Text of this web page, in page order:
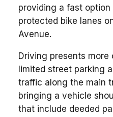
providing a fast
protected bike lanes
Avenue.
Driving presents more
limited street parking
traffic along the main
bringing a vehicle
that include deeded